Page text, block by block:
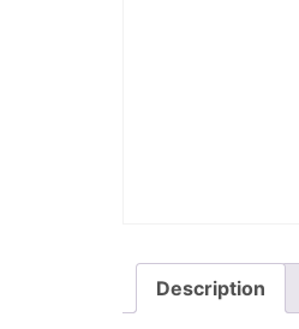
Description